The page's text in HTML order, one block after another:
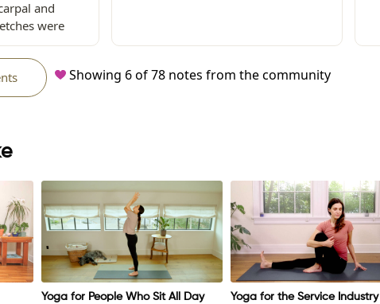
and
were
like I did
Showing 6of78 notes from the community
Yoga for People Who Sit All Day Yoga for the Service Industry